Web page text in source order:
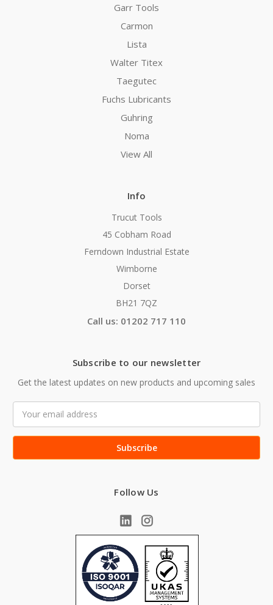
Garr Tools
Carmon
Lista
Walter Titex
Taegutec
Fuchs Lubricants
Guhring
Noma
View All
Info
Trucut Tools
45 Cobham Road
Ferndown Industrial Estate
Wimborne
Dorset
BH21 7QZ
Call us: 01202 717 110
Subscribe to our newsletter
Get the latest updates on new products and upcoming sales
Address
Follow Us